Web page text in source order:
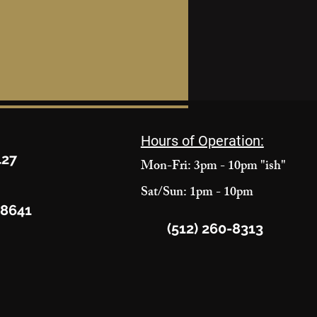
Hours of Operation:
Mon-Fri: 3pm - 10pm "ish"
Sat/Sun: 1pm - 10pm
(512) 260-8313